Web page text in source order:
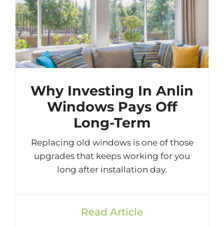
Why Investing In Anlin
Windows Pays Off
Long-Term
Replacing old windows is one of those
upgrades that keeps working for you
long after installation day.
Read Article